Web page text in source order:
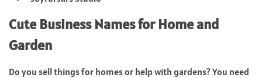
Cute Business Names for Home and
Garden
Do you sell things for homes or help with gardens? You need